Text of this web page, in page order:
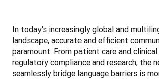
In today's increasingly global and
landscape, accurate and efficient
paramount. From patient care and
regulatory compliance and research, the
seamlessly bridge language barriers is